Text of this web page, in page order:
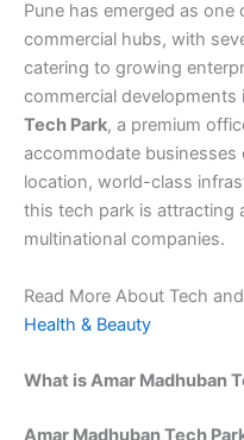
Pune has emerged as one
commercial hubs, with
catering to growing
commercial developments
Tech Park, a premium
accommodate businesses
location, world-class
this tech park is attracting
multinational companies.
Read More About Tech
Health & Beauty
What is Amar Madhuban
Amar Madhuban Tech